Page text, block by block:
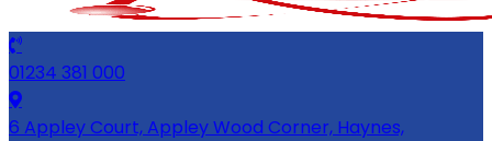
01234 381 000
6 Appley Court, Appley Wood Corner, Haynes,